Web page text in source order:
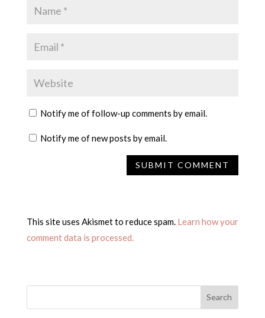
Notify me of follow-up comments by email.
Notify me of new posts by email.
This site uses Akismet to reduce spam. Learn how your
comment data is processed.